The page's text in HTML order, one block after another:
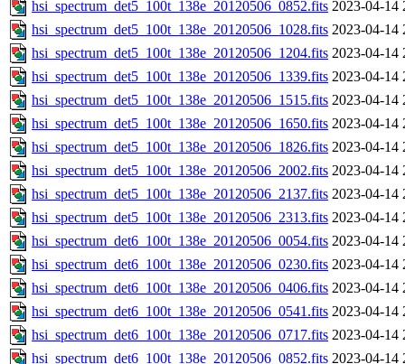
hsi_spectrum_det5_100t_138e_20120506_0852.fits 2023-04-14
hsi_spectrum_det5_100t_138e_20120506_1028.fits 2023-04-14
hsi_spectrum_det5_100t_138e_20120506_1204.fits 2023-04-14
hsi_spectrum_det5_100t_138e_20120506_1339.fits 2023-04-14
hsi_spectrum_det5_100t_138e_20120506_1515.fits 2023-04-14
hsi_spectrum_det5_100t_138e_20120506_1650.fits 2023-04-14
hsi_spectrum_det5_100t_138e_20120506_1826.fits 2023-04-14
hsi_spectrum_det5_100t_138e_20120506_2002.fits 2023-04-14
hsi_spectrum_det5_100t_138e_20120506_2137.fits 2023-04-14
hsi_spectrum_det5_100t_138e_20120506_2313.fits 2023-04-14
hsi_spectrum_det6_100t_138e_20120506_0054.fits 2023-04-14
hsi_spectrum_det6_100t_138e_20120506_0230.fits 2023-04-14
hsi_spectrum_det6_100t_138e_20120506_0406.fits 2023-04-14
hsi_spectrum_det6_100t_138e_20120506_0541.fits 2023-04-14
hsi_spectrum_det6_100t_138e_20120506_0717.fits 2023-04-14
hsi_spectrum_det6_100t_138e_20120506_0852.fits 2023-04-14